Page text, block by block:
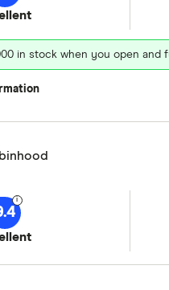
in stock when you open and